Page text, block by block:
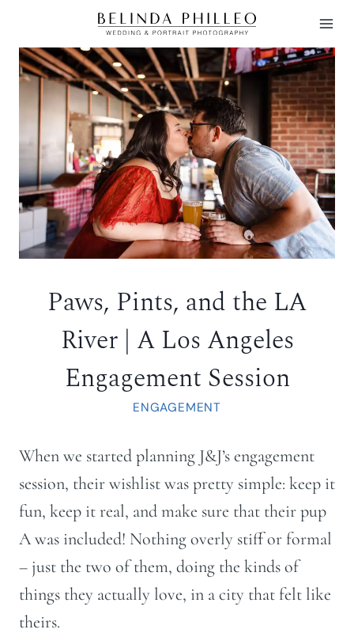
content
Paws, Pints, and the LA
River | A Los Angeles
Engagement Session
ENGAGEMENT
When we started planning J&J’s engagement
session, their wishlist was pretty simple: keep it
fun, keep it real, and make sure that their pup
A was included! Nothing overly stiff or formal
– just the two of them, doing the kinds of
things they actually love, in a city that felt like
theirs.